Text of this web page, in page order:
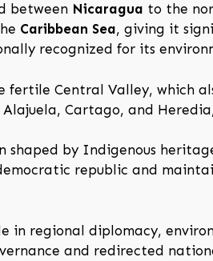
between Nicaragua to the
Caribbean Sea, giving it
recognized for its
fertile Central Valley, which
Cartago, and
shaped by Indigenous
republic and
in regional diplomacy,
and redirected